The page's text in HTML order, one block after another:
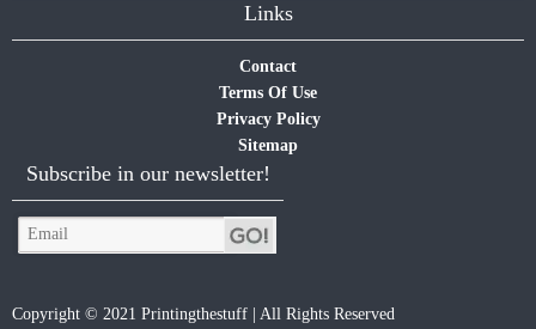
Links
Contact
Terms Of Use
Privacy Policy
Sitemap
Subscribe in our newsletter!
Copyright © 2021 Printingthestuff | All Rights Reserved